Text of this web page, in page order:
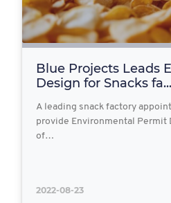
Blue Projects Leads
Design for Snacks fa...
A leading snack factory
provide Environmental Permit
of…
2022-08-23